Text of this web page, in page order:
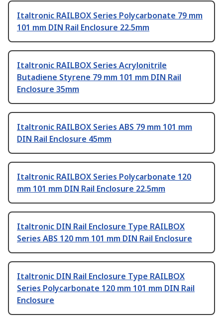
Italtronic RAILBOX Series Polycarbonate 79 mm
101 mm DIN Rail Enclosure 22.5mm
Italtronic RAILBOX Series Acrylonitrile
Butadiene Styrene 79 mm 101 mm DIN Rail
Enclosure 35mm
Italtronic RAILBOX Series ABS 79 mm 101 mm
DIN Rail Enclosure 45mm
Italtronic RAILBOX Series Polycarbonate 120
mm 101 mm DIN Rail Enclosure 22.5mm
Italtronic DIN Rail Enclosure Type RAILBOX
Series ABS 120 mm 101 mm DIN Rail Enclosure
Italtronic DIN Rail Enclosure Type RAILBOX
Series Polycarbonate 120 mm 101 mm DIN Rail
Enclosure